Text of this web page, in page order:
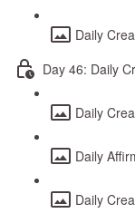
Daily
Day 46: Daily
Daily
Daily
Daily